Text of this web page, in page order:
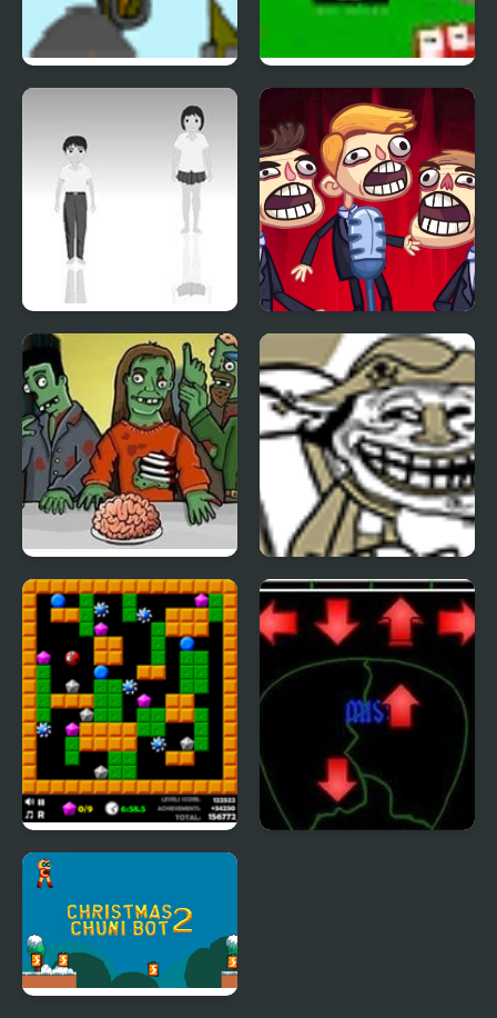
Indestructo Tank 2 Ultra Avoiding 2
Hoshi Saga 2
TrollFace Quest: Video
Memes & TV Shows -
Part 2
Flaming Zombooka 2 Trollface Quest 2
Crazy Digger 2